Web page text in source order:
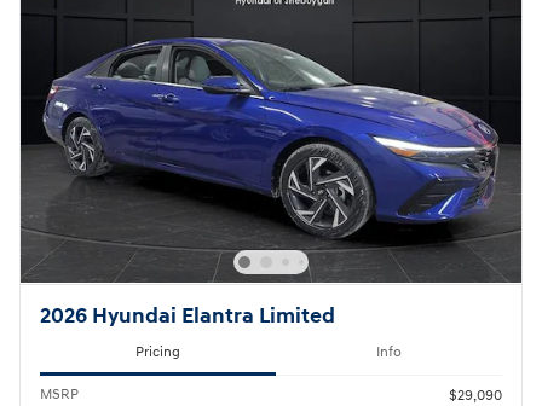
2026 Hyundai Elantra Limited
Pricing Info
MSRP
$29,090